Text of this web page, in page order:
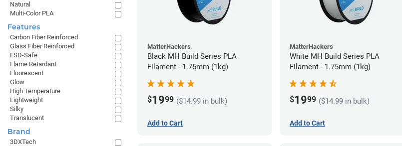
MatterHackers
Black MH Build Series PLA
Filament - 1.75mm (1kg)
$1999 ($14.99 in bulk)
Add to Cart
MatterHackers
White MH Build Series PLA
Filament - 1.75mm (1kg)
$1999 ($14.99 in bulk)
Add to Cart
Natural
Multi-Color PLA
Features
Carbon Fiber Reinforced
Glass Fiber Reinforced
ESD-Safe
Flame Retardant
Fluorescent
Glow
High Temperature
Lightweight
Silky
Translucent
Brand
3DXTech